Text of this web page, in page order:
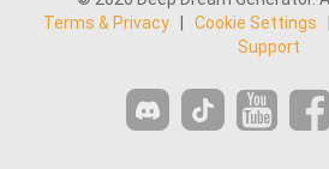
Terms & Privacy
Cookie Settings
Support